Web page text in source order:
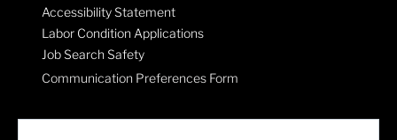
Accessibility Statement
Labor Condition Applications
Job Search Safety
Communication Preferences Form